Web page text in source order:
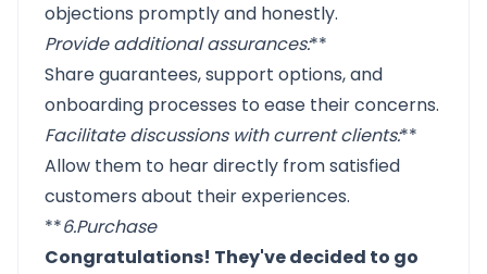
objections promptly and honestly.
Provide additional assurances:**
Share guarantees, support options, and
onboarding processes to ease their concerns.
Facilitate discussions with current clients:**
Allow them to hear directly from satisfied
customers about their experiences.
**6.Purchase
Congratulations! They've decided to go